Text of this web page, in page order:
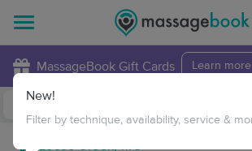
MassageBook Gift Cards Learn more
New!
Filter by technique, availability, service &